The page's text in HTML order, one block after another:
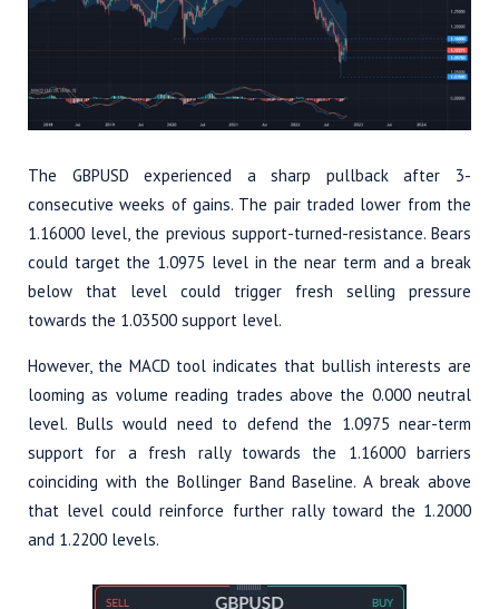
The GBPUSD experienced a sharp pullback after 3-
consecutive weeks of gains. The pair traded lower from the
1.16000 level, the previous support-turned-resistance. Bears
could target the 1.0975 level in the near term and a break
below that level could trigger fresh selling pressure
towards the 1.03500 support level.
However, the MACD tool indicates that bullish interests are
looming as volume reading trades above the 0.000 neutral
level. Bulls would need to defend the 1.0975 near-term
support for a fresh rally towards the 1.16000 barriers
coinciding with the Bollinger Band Baseline. A break above
that level could reinforce further rally toward the 1.2000
and 1.2200 levels.